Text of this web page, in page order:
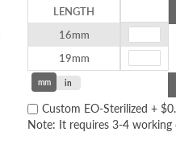
LENGTH
16mm
19mm
mm in
Custom EO-Sterilized +
Note: It requires 3-4 working